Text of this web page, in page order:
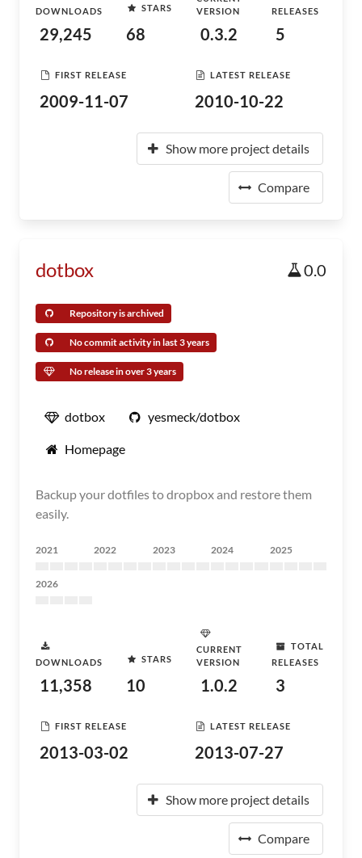
DOWNLOADS
29,245
STARS
68
VERSION
0.3.2
RELEASES
5
FIRST RELEASE
2009-11-07
LATEST RELEASE
2010-10-22
Show more project details
Compare
dotbox 0.0
Repository is archived
No commit activity in last 3 years
No release in over 3 years
dotbox yesmeck/dotbox
Homepage
Backup your dotfiles to dropbox and restore them
easily.
2021 2022 2023 2024 2025
2026
DOWNLOADS
11,358
STARS
10
CURRENT
VERSION
1.0.2
TOTAL
RELEASES
3
FIRST RELEASE
2013-03-02
LATEST RELEASE
2013-07-27
Show more project details
Compare